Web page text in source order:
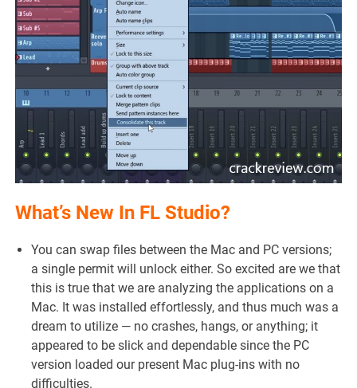
What’s New In FL Studio?
You can swap files between the Mac and PC versions;
a single permit will unlock either. So excited are we that
this is true that we are analyzing the applications on a
Mac. It was installed effortlessly, and thus much was a
dream to utilize — no crashes, hangs, or anything; it
appeared to be slick and dependable since the PC
version loaded our present Mac plug-ins with no
difficulties.